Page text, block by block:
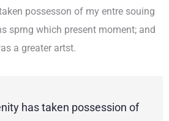
possesson of my entre souing
sprng which present moment; and
a greater artst.
has taken possession of